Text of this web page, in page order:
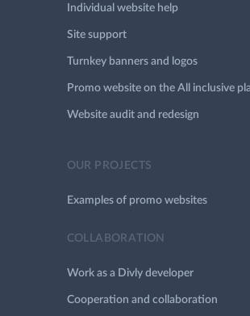
Individual website help
Site support
Turnkey banners and logos
Promo website on the All inclusive
Website audit and redesign
OUR PROJECTS
Examples of promo websites
COLLABORATION
Work as a Divly developer
Cooperation and collaboration